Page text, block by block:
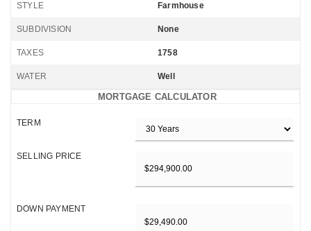
STYLE Farmhouse
SUBDIVISION None
TAXES 1758
WATER Well
MORTGAGE CALCULATOR
TERM
SELLING PRICE
DOWN PAYMENT